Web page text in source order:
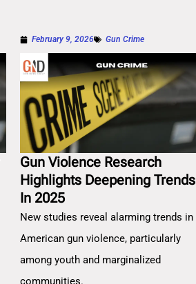
February 9, 2026 Gun Crime
Gun Violence Research
Highlights Deepening Trends
In 2025
New studies reveal alarming trends in
American gun violence, particularly
among youth and marginalized
communities.